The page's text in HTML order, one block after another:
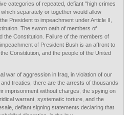
categories of repeated, defiant "high crimes
separately or together would allow
President to impeachment under Article II,
The sworn oath of members of
the Constitution. Failure of the members of
of President Bush is an affront to
Constitution, and the people of the United
war of aggression in Iraq, in violation of our
treaties, there are the arrests of thousands
imprisonment without charges, the spying on
warrant, systematic torture, and the
defiant signing statements declaring that